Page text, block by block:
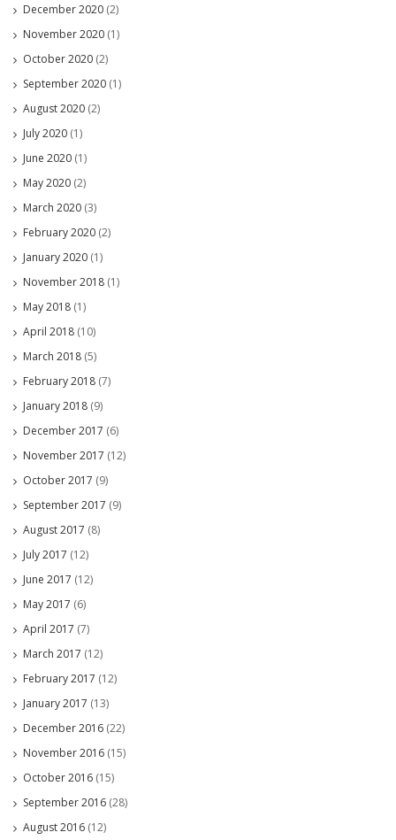
December 2020 (2)
November 2020 (1)
October 2020 (2)
September 2020 (1)
August 2020 (2)
July 2020 (1)
June 2020 (1)
May 2020 (2)
March 2020 (3)
February 2020 (2)
January 2020 (1)
November 2018 (1)
May 2018 (1)
April 2018 (10)
March 2018 (5)
February 2018 (7)
January 2018 (9)
December 2017 (6)
November 2017 (12)
October 2017 (9)
September 2017 (9)
August 2017 (8)
July 2017 (12)
June 2017 (12)
May 2017 (6)
April 2017 (7)
March 2017 (12)
February 2017 (12)
January 2017 (13)
December 2016 (22)
November 2016 (15)
October 2016 (15)
September 2016 (28)
August 2016 (12)